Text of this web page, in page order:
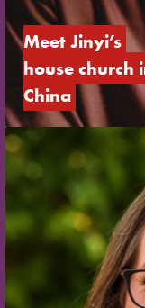
Meet Jinyi’s
house church
China